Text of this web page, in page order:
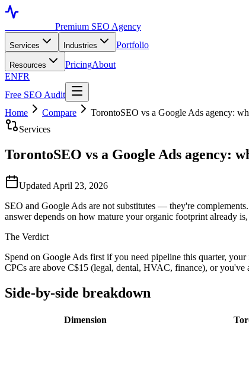
Premium SEO Agency
Services Industries Portfolio
Resources PricingAbout
ENFR
Free SEO Audit
Home
Compare
TorontoSEO vs a Google Ads agency:
Services
TorontoSEO vs a Google Ads agency:
Updated April 23, 2026
SEO and Google Ads are not substitutes — they're
answer depends on how mature your organic footprint already
The Verdict
Spend on Google Ads first if you need pipeline this quarter,
CPCs are above C$15 (legal, dental, HVAC, finance), or
Side-by-side breakdown
Dimension